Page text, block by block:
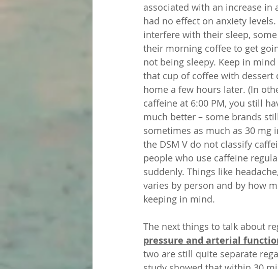
associated with an increase in
had no effect on anxiety levels.
interfere with their sleep,
their morning coffee to get
not being sleepy. Keep in
that cup of coffee with
home a few hours later. (In
caffeine at 6:00 PM, you still
much better – some brands
sometimes as much as 30 mg
the DSM V do not classify
people who use caffeine
suddenly. Things like
varies by person and by how
keeping in mind.
The next things to talk about
pressure and arterial
two are still quite separate